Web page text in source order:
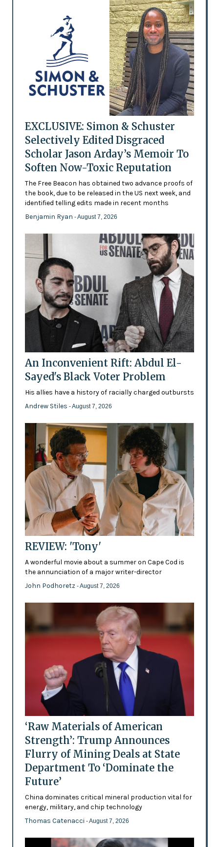
EXCLUSIVE: Simon & Schuster
Selectively Edited Disgraced
Scholar Jason Arday’s Memoir To
Soften Now-Toxic Reputation
The Free Beacon has obtained two advance proofs of
the book, due to be released in the US next week, and
identified telling edits made in recent months
Benjamin Ryan - August 7, 2026
An Inconvenient Rift: Abdul El-
Sayed's Black Voter Problem
His allies have a history of racially charged outbursts
Andrew Stiles - August 7, 2026
REVIEW: 'Tony'
A wonderful movie about a summer on Cape Cod is
the annunciation of a major writer-director
John Podhoretz - August 7, 2026
‘Raw Materials of American
Strength’: Trump Announces
Flurry of Mining Deals at State
Department To ‘Dominate the
Future’
China dominates critical mineral production vital for
energy, military, and chip technology
Thomas Catenacci - August 7, 2026